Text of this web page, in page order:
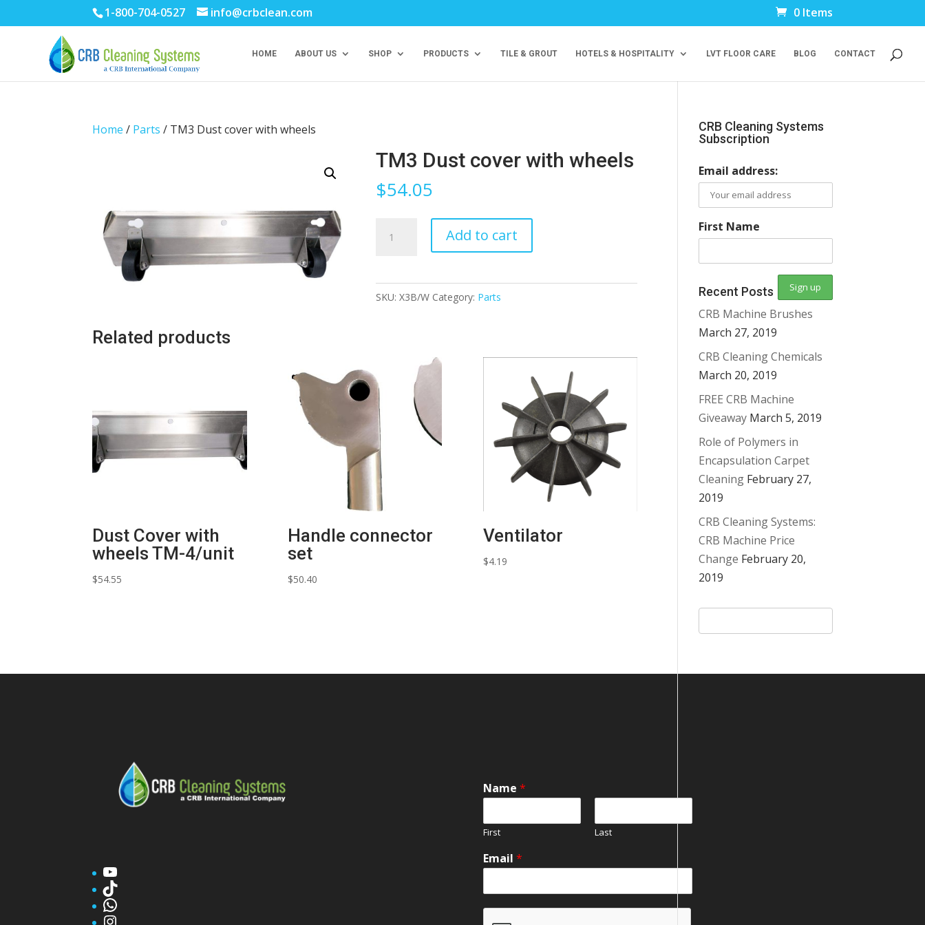
1-800-704-0527 info@crbclean.com 0 Items
HOME ABOUT US SHOP PRODUCTS TILE & GROUT HOTELS & HOSPITALITY LVT FLOOR CARE BLOG CONTACT
Home / Parts / TM3 Dust cover with wheels
TM3 Dust cover with wheels
$54.05
Dust
with
wheels
Add to cart
SKU:X3B/W Category: Parts
Related products
Dust Cover with
wheels TM-4/unit
$54.55
Handle connector
set
$50.40
Ventilator
$4.19
CRB Cleaning Systems
Subscription
Email address:
First Name
Recent Posts
CRB Machine Brushes
March 27, 2019
CRB Cleaning Chemicals
March 20, 2019
FREE CRB Machine
Giveaway March 5, 2019
Role of Polymers in
Encapsulation Carpet
Cleaning February 27,
2019
CRB Cleaning Systems:
CRB Machine Price
Change February 20,
2019
YouTube
TikTok
WhatsApp
Instagram
Name *
First Last
Email *